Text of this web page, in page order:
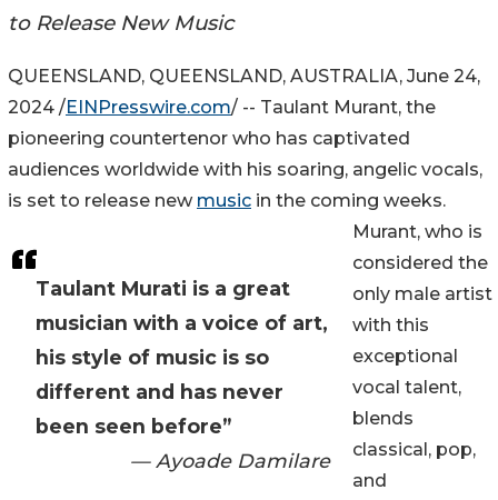
to Release New Music
Taulant Murati is a great
musician with a voice of art,
his style of music is so
different and has never
been seen before”
— Ayoade Damilare
QUEENSLAND, QUEENSLAND, AUSTRALIA, June 24,
2024 /EINPresswire.com/ -- Taulant Murant, the
pioneering countertenor who has captivated
audiences worldwide with his soaring, angelic vocals,
is set to release new music in the coming weeks.
Murant, who is
considered the
only male artist
with this
exceptional
vocal talent,
blends
classical, pop,
and